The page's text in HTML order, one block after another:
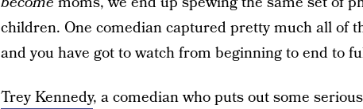
children. One comedian captured pretty much all of
and you have got to watch from beginning to end to
Trey Kennedy, a comedian who puts out some